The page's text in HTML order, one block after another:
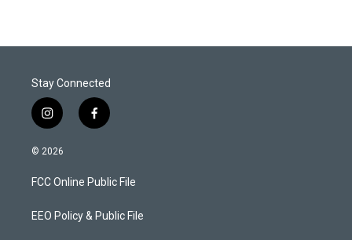
Stay Connected
i
n
s
a
g
a
f
a
b
o
k
© 2026
FCC Online Public File
EEO Policy & Public File